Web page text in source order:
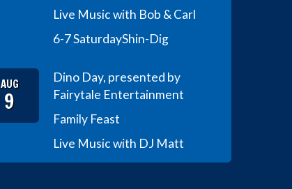
Live Music with Bob & Carl
6-7 SaturdayShin-Dig
AUG
9
Dino Day, presented by
Fairytale Entertainment
Family Feast
Live Music with DJ Matt